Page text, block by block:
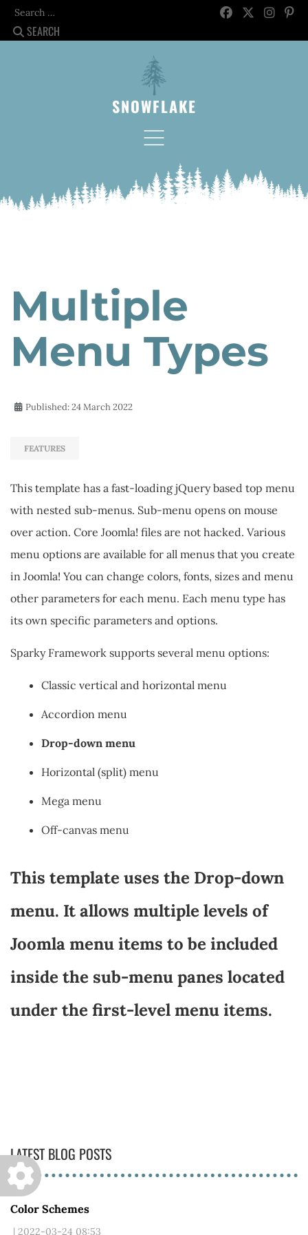
Search
SEARCH
SNOWFLAKE
Multiple
Menu Types
Published: 24 March 2022
FEATURES
This template has a fast-loading jQuery based top menu
with nested sub-menus. Sub-menu opens on mouse
over action. Core Joomla! files are not hacked. Various
menu options are available for all menus that you create
in Joomla! You can change colors, fonts, sizes and menu
other parameters for each menu. Each menu type has
its own specific parameters and options.
Sparky Framework supports several menu options:
Classic vertical and horizontal menu
Accordion menu
Drop-down menu
Horizontal (split) menu
Mega menu
Off-canvas menu
This template uses the Drop-down
menu. It allows multiple levels of
Joomla menu items to be included
inside the sub-menu panes located
under the first-level menu items.
LATEST BLOG POSTS
Color Schemes
| 2022-03-24 08:53